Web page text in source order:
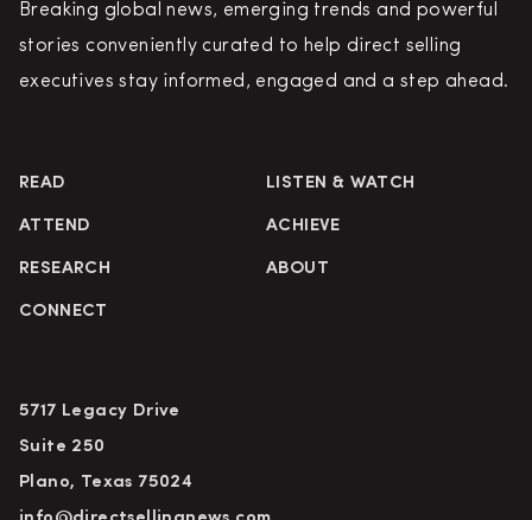
Breaking global news, emerging trends and powerful
stories conveniently curated to help direct selling
executives stay informed, engaged and a step ahead.
READ LISTEN & WATCH
ATTEND ACHIEVE
RESEARCH ABOUT
CONNECT
5717 Legacy Drive
Suite 250
Plano, Texas 75024